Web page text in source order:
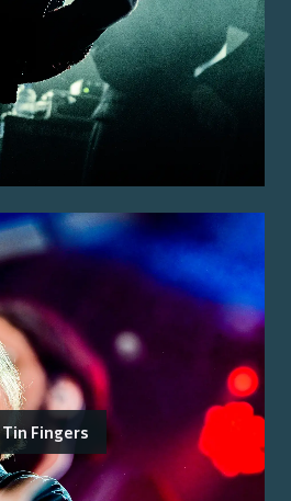
Tin Fingers